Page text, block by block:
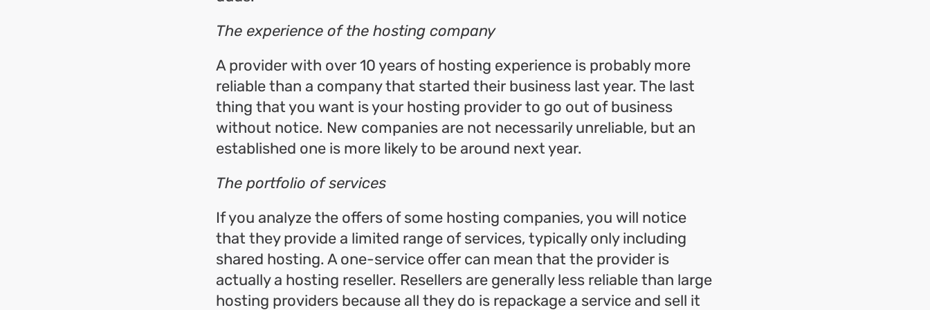
The experience of the hosting company
A provider with over 10 years of hosting experience is probably more
reliable than a company that started their business last year. The last
thing that you want is your hosting provider to go out of business
without notice. New companies are not necessarily unreliable, but an
established one is more likely to be around next year.
The portfolio of services
If you analyze the offers of some hosting companies, you will notice
that they provide a limited range of services, typically only including
shared hosting. A one-service offer can mean that the provider is
actually a hosting reseller. Resellers are generally less reliable than large
hosting providers because all they do is repackage a service and sell it